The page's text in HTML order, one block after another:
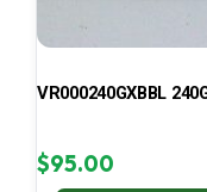
VR000240GXBBL
$95.00